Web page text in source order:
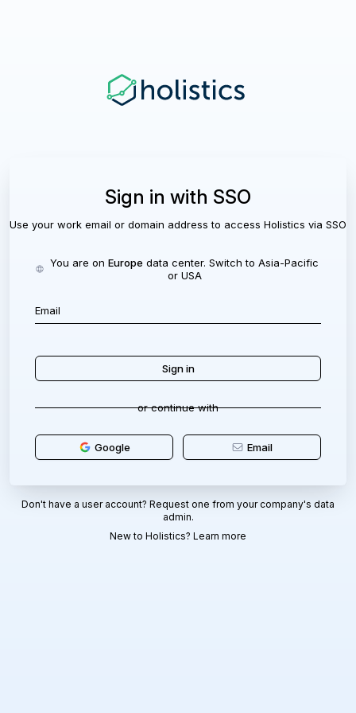
Sign in with SSO
Use your work email or domain address to access Holistics via SSO
You are on Europe data center. Switch to Asia-Pacific
or USA
or continue with
Google Email
Don't have a user account? Request one from your company's data
admin.
New to Holistics? Learn more